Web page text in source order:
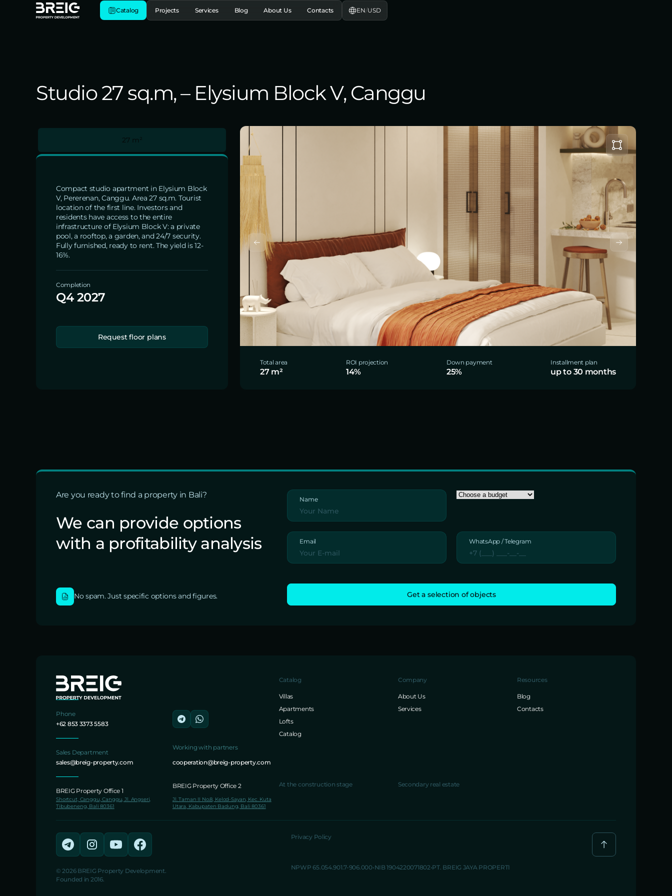
Catalog Projects Services Blog About Us Contacts EN/USD
Studio 27 sq.m, – Elysium Block V, Canggu
27 m²
Compact studio apartment in Elysium Block
V, Pererenan, Canggu. Area 27 sq.m. Tourist
location of the first line. Investors and
residents have access to the entire
infrastructure of Elysium Block V: a private
pool, a rooftop, a garden, and 24/7 security.
Fully furnished, ready to rent. The yield is 12-
16%.
Completion
Q4 2027
Request floor plans
Total area
27 m²
ROI projection
14%
Down payment
25%
Installment plan
up to 30 months
Are you ready to find a property in Bali?
We can provide options
with a profitability analysis
No spam. Just specific options and figures.
Name
Email WhatsApp / Telegram
Phone
+62 853 3373 5583
Sales Department
sales@breig-property.com
Working with partners
cooperation@breig-property.com
BREIG Property Office 1
Shortcut, Canggu, Canggu, Jl. Angseri,
Tibubeneng, Bali 80361
BREIG Property Office 2
Jl. Taman II No.8, Kelod-Sayan, Kec. Kuta
Utara, Kabupaten Badung, Bali 80361
Catalog
Villas
Apartments
Lofts
Catalog
Company
About Us
Services
Resources
Blog
Contacts
At the construction stage Secondary real estate
© 2026 BREIG Property Development.
Founded in 2016.
Privacy Policy
NPWP 65.054.901.7-906.000 NIB 1904220071802 PT. BREIG JAYA PROPERTI